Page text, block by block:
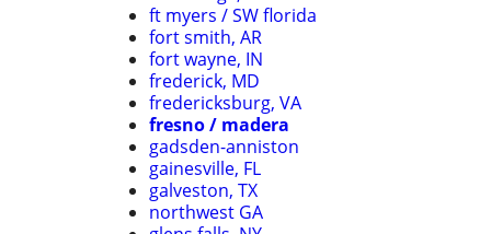
ft myers / SW florida
fort smith, AR
fort wayne, IN
frederick, MD
fredericksburg, VA
fresno / madera
gadsden-anniston
gainesville, FL
galveston, TX
northwest GA